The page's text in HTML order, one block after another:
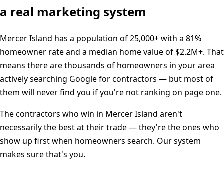
a real marketing system
Mercer Island has a population of25,000+with a 81%
homeowner rate and a median home value of $2.2M+. That
means there are thousands of homeowners in your area
actively searching Google for contractors — but most of
them will never find you if you're not ranking on page one.
The contractors who win in Mercer Island aren't
necessarily the best at their trade — they're the ones who
show up first when homeowners search. Our system
makes sure that's you.